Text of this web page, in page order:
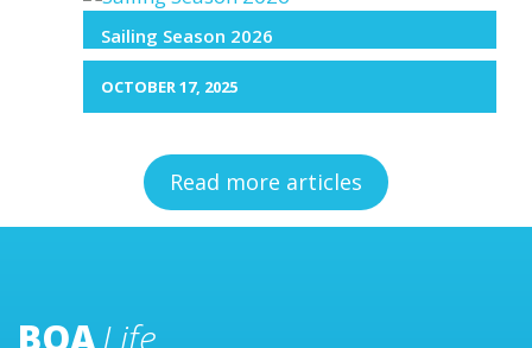
Sailing Season 2026
OCTOBER 17, 2025
Read more articles
BOALife